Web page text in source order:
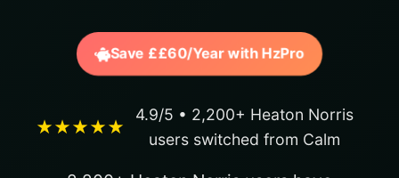
Save ££60/Year with HzPro
★★★★★
4.9/5 • 2,200+ Heaton Norris
users switched from Calm